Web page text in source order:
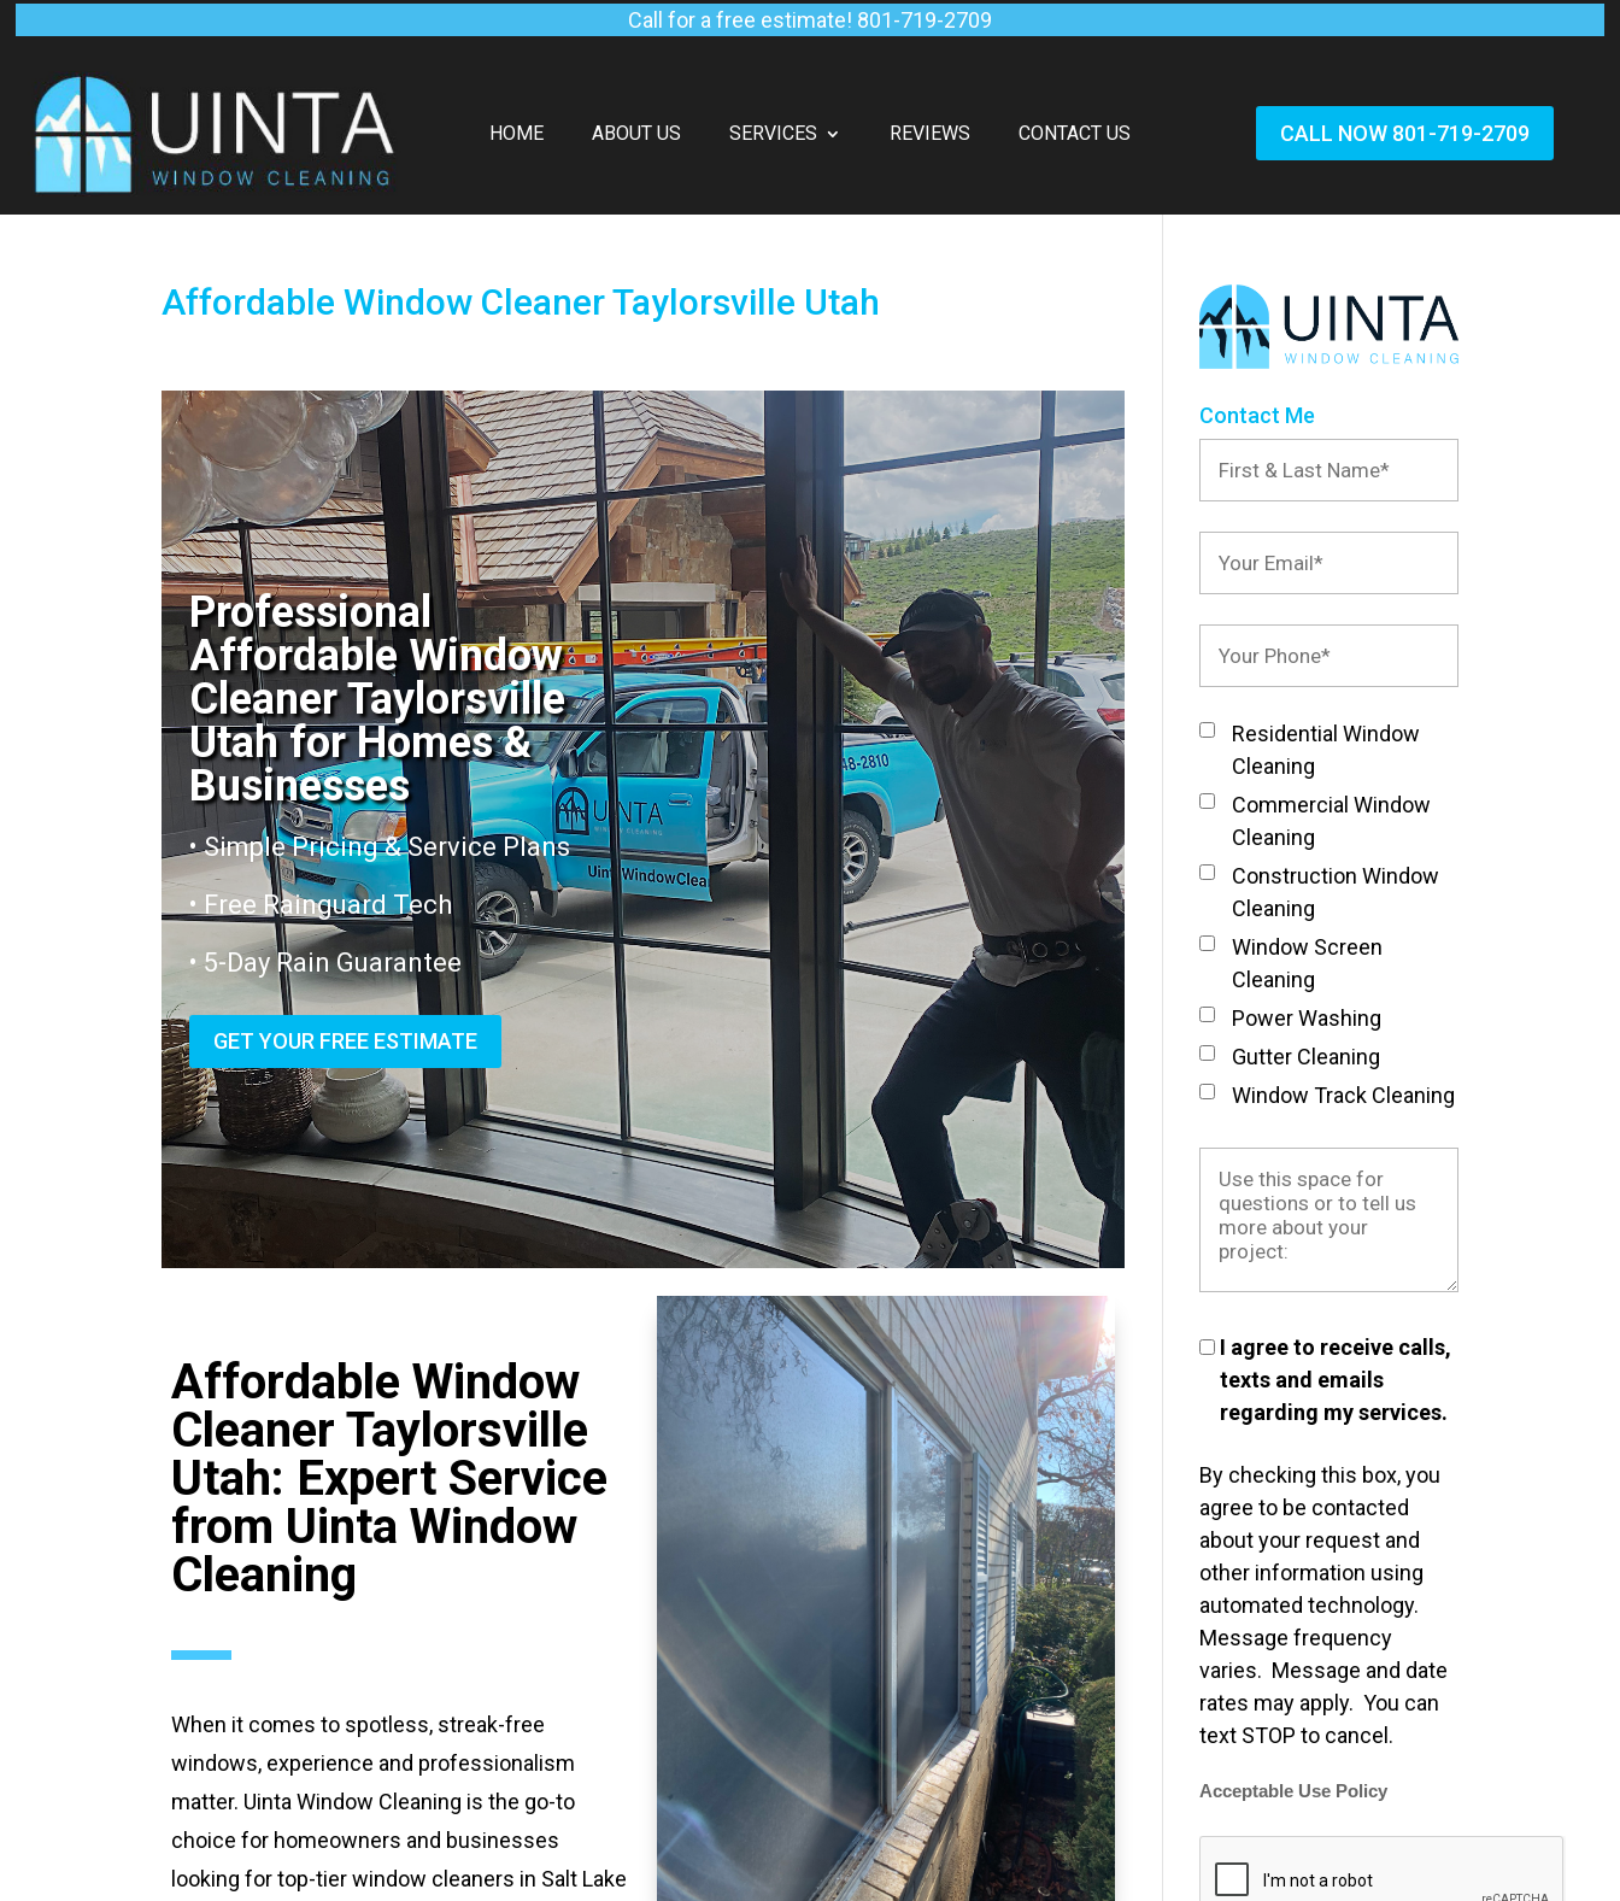
Call for a free estimate! 801-719-2709
HOME ABOUT US SERVICES REVIEWS CONTACT US CALL NOW 801-719-2709
Affordable Window Cleaner Taylorsville Utah
Professional
Affordable Window
Cleaner Taylorsville
Utah for Homes &
Businesses
• Simple Pricing & Service Plans
• Free Rainguard Tech
• 5-Day Rain Guarantee
GET YOUR FREE ESTIMATE
Affordable Window
Cleaner Taylorsville
Utah: Expert Service
from Uinta Window
Cleaning
When it comes to spotless, streak-free
windows, experience and professionalism
matter. Uinta Window Cleaning is the go-to
choice for homeowners and businesses
looking for top-tier window cleaners in Salt Lake
Contact Me
Residential Window
Cleaning
Commercial Window
Cleaning
Construction Window
Cleaning
Window Screen
Cleaning
Power Washing
Gutter Cleaning
Window Track Cleaning
I agree to receive calls,
texts and emails
regarding my services.
By checking this box, you
agree to be contacted
about your request and
other information using
automated technology.
Message frequency
varies. Message and date
rates may apply. You can
text STOP to cancel.
Acceptable Use Policy